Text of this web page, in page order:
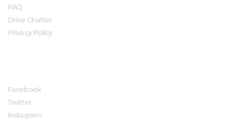
FAQ
Drive Chatter
Privacy Policy
Facebook
Twitter
Instagram